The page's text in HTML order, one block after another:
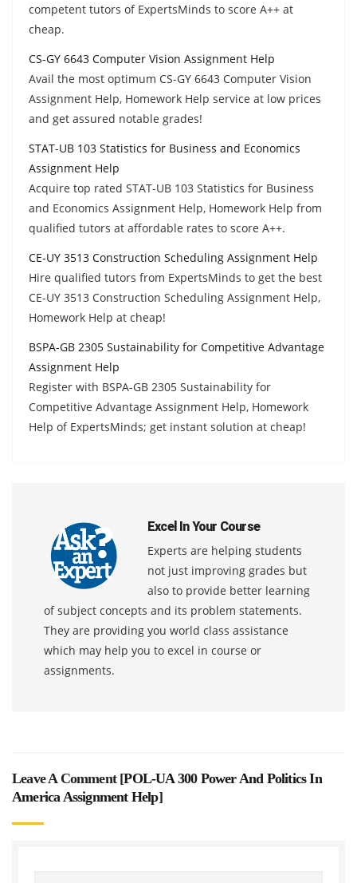
competent tutors of ExpertsMinds to score A++ at
cheap.
CS-GY 6643 Computer Vision Assignment Help
Avail the most optimum CS-GY 6643 Computer Vision
Assignment Help, Homework Help service at low prices
and get assured notable grades!
STAT-UB 103 Statistics for Business and Economics
Assignment Help
Acquire top rated STAT-UB 103 Statistics for Business
and Economics Assignment Help, Homework Help from
qualified tutors at affordable rates to score A++.
CE-UY 3513 Construction Scheduling Assignment Help
Hire qualified tutors from ExpertsMinds to get the best
CE-UY 3513 Construction Scheduling Assignment Help,
Homework Help at cheap!
BSPA-GB 2305 Sustainability for Competitive Advantage
Assignment Help
Register with BSPA-GB 2305 Sustainability for
Competitive Advantage Assignment Help, Homework
Help of ExpertsMinds; get instant solution at cheap!
Excel In Your Course
Experts are helping students
not just improving grades but
also to provide better learning
of subject concepts and its problem statements.
They are providing you world class assistance
which may help you to excel in course or
assignments.
Leave A Comment [POL-UA 300 Power And Politics In
America Assignment Help]